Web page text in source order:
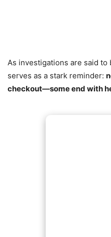
As investigations are said
serves as a stark reminder:
checkout—some end with